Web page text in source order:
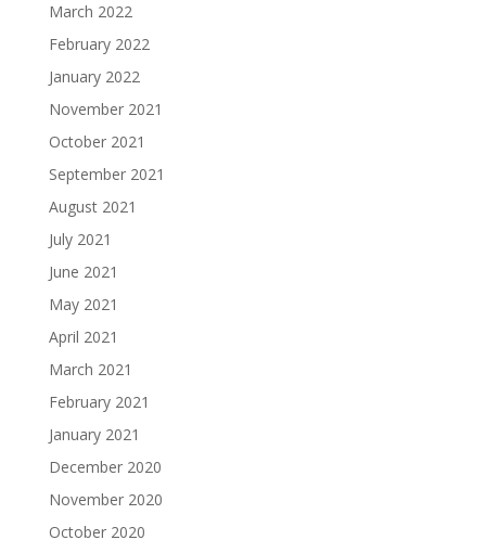
March 2022
February 2022
January 2022
November 2021
October 2021
September 2021
August 2021
July 2021
June 2021
May 2021
April 2021
March 2021
February 2021
January 2021
December 2020
November 2020
October 2020